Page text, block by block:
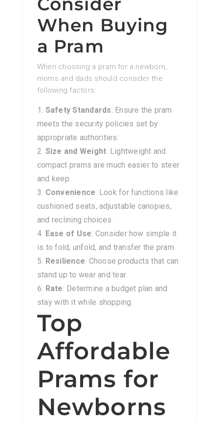
When Buying
a Pram
When choosing a pram for a newborn,
moms and dads should consider the
following factors:
Safety Standards: Ensure the pram
meets the security policies set by
appropriate authorities.
Size and Weight: Lightweight and
compact prams are much easier to steer
and keep.
Convenience: Look for functions like
cushioned seats, adjustable canopies,
and reclining choices.
Ease of Use: Consider how simple it
is to fold, unfold, and transfer the pram.
Resilience: Choose products that can
stand up to wear and tear.
Rate: Determine a budget plan and
stay with it while shopping.
Top
Affordable
Prams for
Newborns